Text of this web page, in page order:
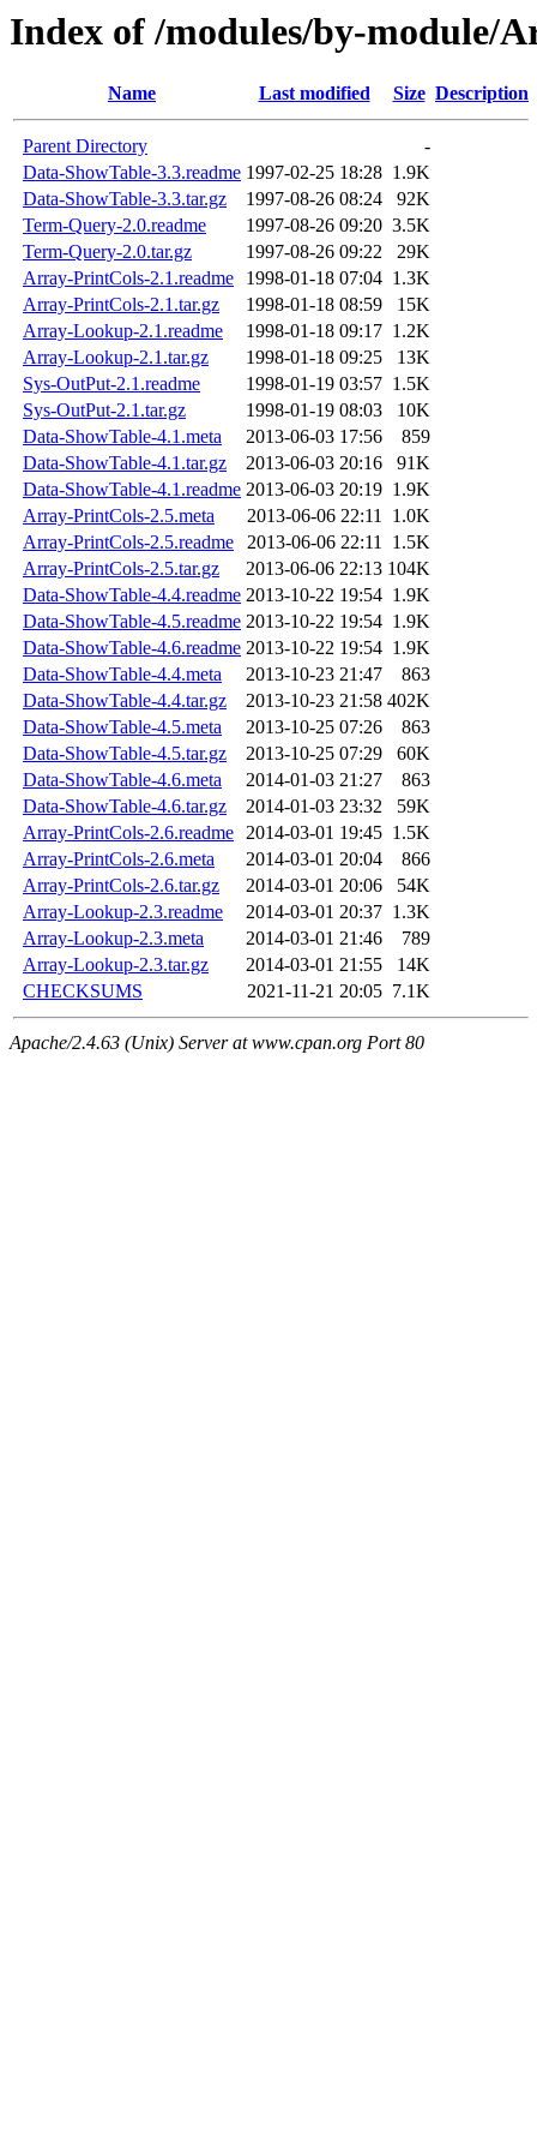
Index of /modules/by-module/
Name Last modified Size Description
Parent Directory
-
Data-ShowTable-3.3.readme 1997-02-25 18:28 1.9K
Data-ShowTable-3.3.tar.gz
1997-08-26 08:24
92K
Term-Query-2.0.readme
1997-08-26 09:20 3.5K
Term-Query-2.0.tar.gz
1997-08-26 09:22
29K
Array-PrintCols-2.1.readme
1998-01-18 07:04 1.3K
Array-PrintCols-2.1.tar.gz
1998-01-18 08:59
15K
Array-Lookup-2.1.readme
1998-01-18 09:17 1.2K
Array-Lookup-2.1.tar.gz
1998-01-18 09:25
13K
Sys-OutPut-2.1.readme
1998-01-19 03:57 1.5K
Sys-OutPut-2.1.tar.gz
1998-01-19 08:03
10K
Data-ShowTable-4.1.meta
2013-06-03 17:56
859
Data-ShowTable-4.1.tar.gz
2013-06-03 20:16
91K
Data-ShowTable-4.1.readme 2013-06-03 20:19 1.9K
Array-PrintCols-2.5.meta
2013-06-06 22:11 1.0K
Array-PrintCols-2.5.readme
2013-06-06 22:11 1.5K
Array-PrintCols-2.5.tar.gz
2013-06-06 22:13 104K
Data-ShowTable-4.4.readme 2013-10-22 19:54 1.9K
Data-ShowTable-4.5.readme 2013-10-22 19:54 1.9K
Data-ShowTable-4.6.readme 2013-10-22 19:54 1.9K
Data-ShowTable-4.4.meta
2013-10-23 21:47
863
Data-ShowTable-4.4.tar.gz
2013-10-23 21:58 402K
Data-ShowTable-4.5.meta
2013-10-25 07:26
863
Data-ShowTable-4.5.tar.gz
2013-10-25 07:29
60K
Data-ShowTable-4.6.meta
2014-01-03 21:27
863
Data-ShowTable-4.6.tar.gz
2014-01-03 23:32
59K
Array-PrintCols-2.6.readme 2014-03-01 19:45 1.5K
Array-PrintCols-2.6.meta
2014-03-01 20:04
866
Array-PrintCols-2.6.tar.gz
2014-03-01 20:06
54K
Array-Lookup-2.3.readme
2014-03-01 20:37 1.3K
Array-Lookup-2.3.meta
2014-03-01 21:46
789
Array-Lookup-2.3.tar.gz
2014-03-01 21:55
14K
CHECKSUMS
2021-11-21 20:05 7.1K
Apache/2.4.63 (Unix) Server at www.cpan.org Port 80